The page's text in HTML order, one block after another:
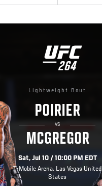
UFC
264
264
Lightweight Bout
POIRIER
VS
MCGREGOR
Sat, Jul 10 / 10:00 PM EDT
T-Mobile Arena, Las Vegas United
States